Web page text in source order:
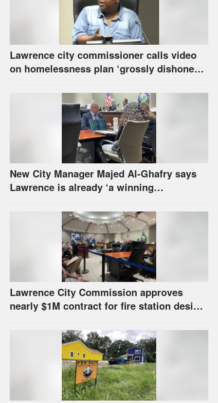
Lawrence city commissioner calls video
on homelessness plan ‘grossly dishonest,’
New City Manager Majed Al-Ghafry says
Lawrence is already ‘a winning
Lawrence City Commission approves
nearly $1M contract for fire station design,